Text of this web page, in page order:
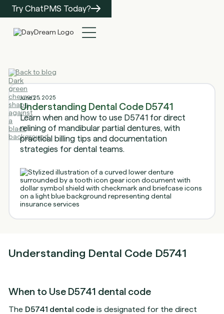
Try ChatPMS Today?
Back to blog
June 25, 2025
Understanding Dental Code D5741
Learn when and how to use D5741 for direct
relining of mandibular partial dentures, with
practical billing tips and documentation
strategies for dental teams.
Understanding Dental Code D5741
When to Use D5741 dental code
The D5741 dental code is designated for the direct